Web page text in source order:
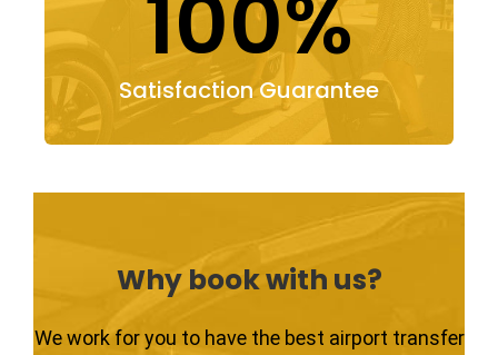
100%
Satisfaction Guarantee
Why book with us?
We work for you to have the best airport transfer